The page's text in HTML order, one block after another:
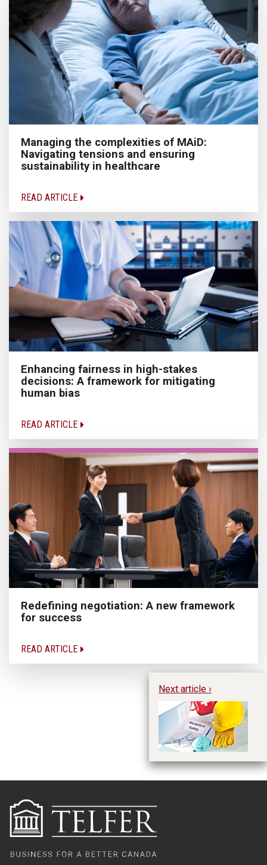
Managing the complexities of MAiD:
Navigating tensions and ensuring
sustainability in healthcare
READ ARTICLE
Enhancing fairness in high-stakes
decisions: A framework for mitigating
human bias
READ ARTICLE
Redefining negotiation: A new framework
for success
READ ARTICLE
Next article ›